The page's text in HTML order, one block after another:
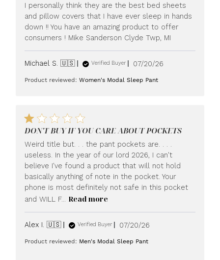
I personally think they are the best bed sheets
and pillow covers that I have ever sleep in hands
down !! You have an amazing product to offer
consumers ! Mike Sanderson Clyde Twp, MI
Michael S. 🇺🇸 Verified Buyer
Published
07/20/26
Product reviewed:Women's Modal Sleep Pant
DON'T BUY IF YOU CARE ABOUT POCKETS
Weird title but. . . the pant pockets are. . . .
useless. In the year of our lord 2026, I can't
believe I've found a product that will not hold
basically anything of note in the pocket. Your
phone is most definitely not safe in this pocket
and WILL F... Read more
Alex I. 🇺🇸 Verified Buyer
Published
07/20/26
Product reviewed: Men's Modal Sleep Pant